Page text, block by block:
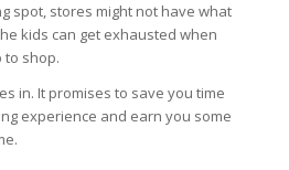
spot, stores might not have what
kids can get exhausted when
to shop.
in. It promises to save you time
experience and earn you some